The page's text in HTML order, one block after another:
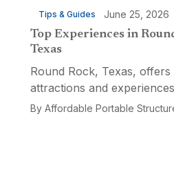
Tips & Guides June 25, 2026
Top Experiences in
Texas
Round Rock, Texas,
attractions and
to different interests, from
By Affordable Portable